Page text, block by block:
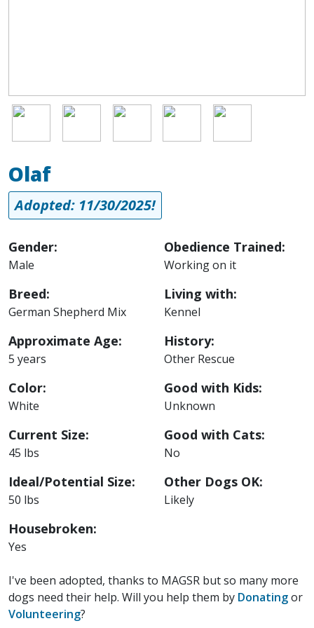
Image Image Image Image Image
Olaf
Adopted: 11/30/2025!
Gender:
Male
Breed:
German Shepherd Mix
Approximate Age:
5 years
Color:
White
Current Size:
45 lbs
Ideal/Potential Size:
50 lbs
Housebroken:
Yes
Obedience Trained:
Working on it
Living with:
Kennel
History:
Other Rescue
Good with Kids:
Unknown
Good with Cats:
No
Other Dogs OK:
Likely
I've been adopted, thanks to MAGSR but so many more
dogs need their help. Will you help them by Donatingor
Volunteering?